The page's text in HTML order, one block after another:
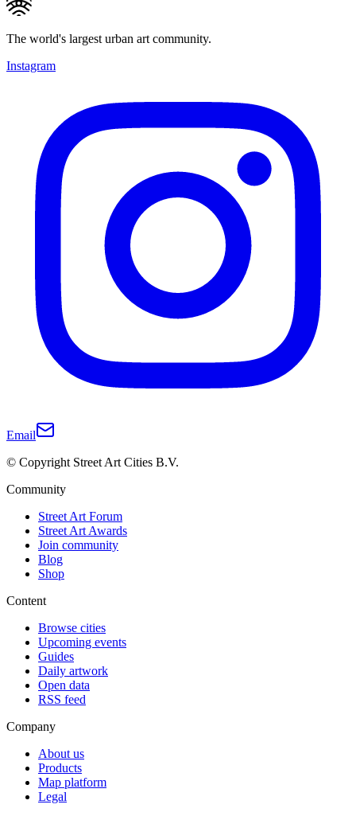
The world's largest urban art community.
Instagram
Email
© Copyright Street Art Cities B.V.
Community
Street Art Forum
Street Art Awards
Join community
Blog
Shop
Content
Browse cities
Upcoming events
Guides
Daily artwork
Open data
RSS feed
Company
About us
Products
Map platform
Legal